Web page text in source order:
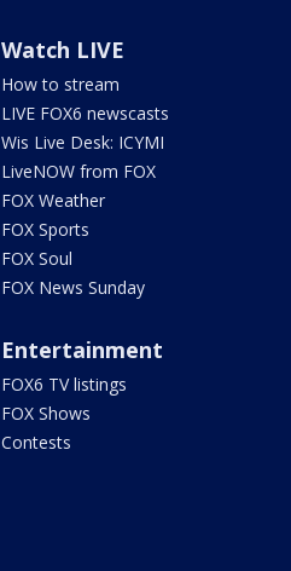
Watch LIVE
How to stream
LIVE FOX6 newscasts
Wis Live Desk: ICYMI
LiveNOW from FOX
FOX Weather
FOX Sports
FOX Soul
FOX News Sunday
Entertainment
FOX6 TV listings
FOX Shows
Contests